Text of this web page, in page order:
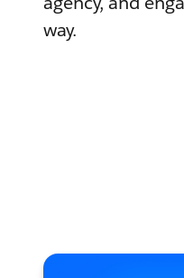
way.